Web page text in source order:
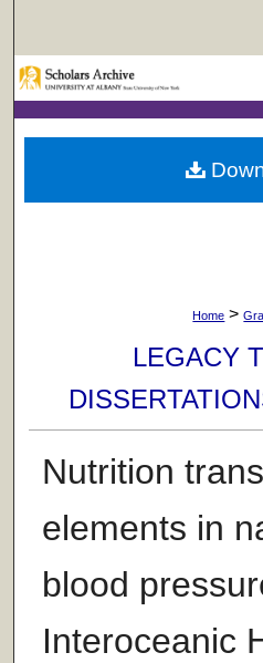
Browse
My
Home >
LEGACY
Nutrition
elements in
blood
Interoceanic